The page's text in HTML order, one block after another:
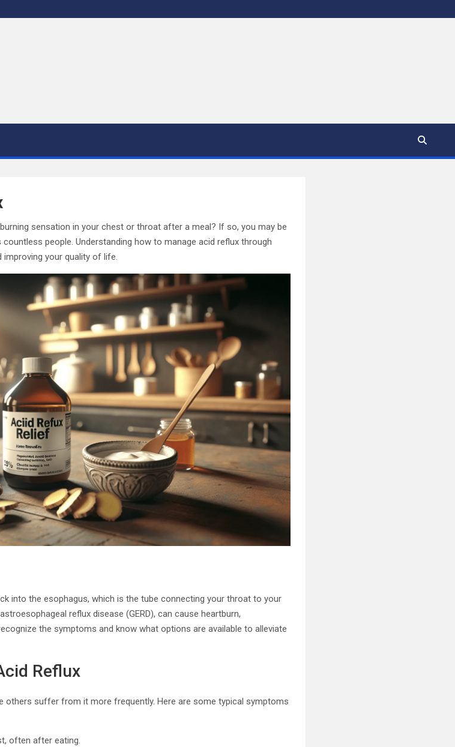
sensation in your chest or throat after a meal? If so, you may be
people. Understanding how to manage acid reflux through
your quality of life.
into the esophagus, which is the tube connecting your throat to your
reflux disease (GERD), can cause heartburn,
the symptoms and know what options are available to alleviate
Reflux
others suffer from it more frequently. Here are some typical symptoms
often after eating.